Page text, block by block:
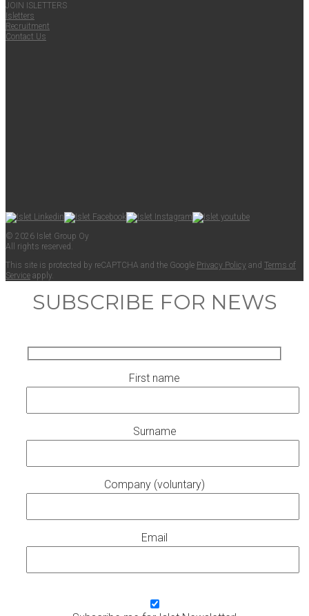
JOIN ISLET­TERS
Islet­ters
Recruit­ment
Con­tact Us
© 2026 Islet Group Oy
All rights reserved.
This site is pro­tect­ed by reCAPTCHA and the Google Pri­va­cy Pol­i­cy and Terms of
Ser­vice apply.
SUBSCRIBE FOR NEWS
First name
Surname
Company (voluntary)
Email